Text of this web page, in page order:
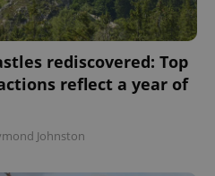
rediscovered: Top
reflect a year of
Johnston
PHP.net